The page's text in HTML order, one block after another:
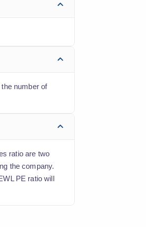
number of
ratio are two
the company.
PE ratio will